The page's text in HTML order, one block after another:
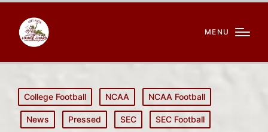
MENU
Posted
in
College Football NCAA NCAA Football
News Pressed SEC SEC Football